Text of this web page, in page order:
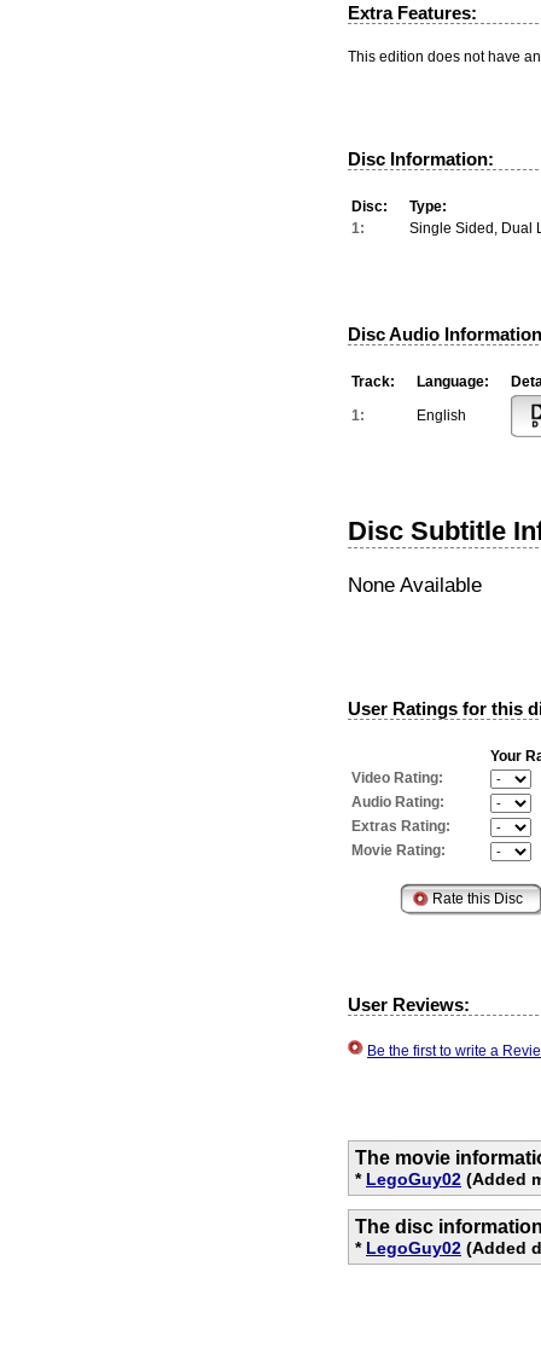
Extra Features:
This edition does not have
Disc Information:
Disc:
Type:
1:
Single Sided, Dual
Disc Audio
Track: Language:
1:
English
Disc Subtitle
None Available
User Ratings for this
Your
Video Rating:
Audio Rating:
Extras Rating:
Movie Rating:
User Reviews:
Be the first to write a
The movie
* LegoGuy02 (Added
The disc
* LegoGuy02 (Added